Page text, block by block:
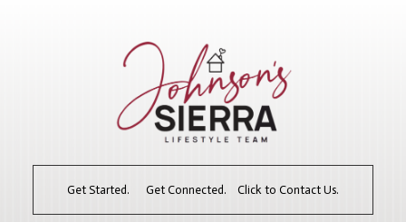
Get Started. Get Connected. Click to Contact Us.